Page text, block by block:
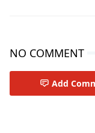
NO COMMENT
Add